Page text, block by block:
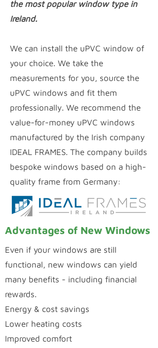
the most popular window type in
Ireland.
We can install the uPVC window of
your choice. We take the
measurements for you, source the
uPVC windows and fit them
professionally. We recommend the
value-for-money uPVC windows
manufactured by the Irish company
IDEAL FRAMES. The company builds
bespoke windows based on a high-
quality frame from Germany:
Advantages of New Windows
Even if your windows are still
functional, new windows can yield
many benefits - including financial
rewards.
Energy & cost savings
Lower heating costs
Improved comfort